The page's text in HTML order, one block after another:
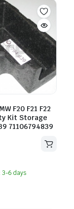
F20 F21 F22
Kit Storage
71106794839
3-6 days